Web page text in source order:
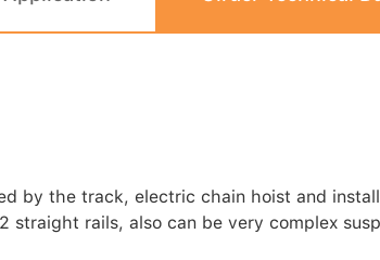
by the track, electric chain hoist and
rails, also can be very complex